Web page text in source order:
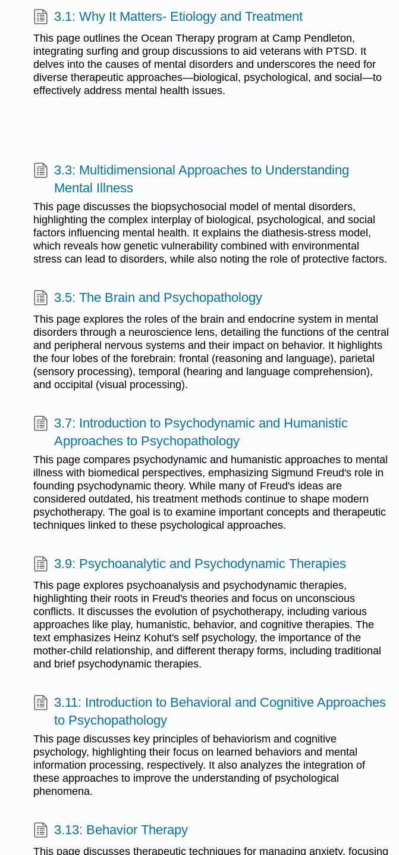
3.1: Why It Matters- Etiology and Treatment
This page outlines the Ocean Therapy program at Camp Pendleton,
integrating surfing and group discussions to aid veterans with PTSD. It
delves into the causes of mental disorders and underscores the need for
diverse therapeutic approaches—biological, psychological, and social—to
effectively address mental health issues.
3.3: Multidimensional Approaches to Understanding
Mental Illness
This page discusses the biopsychosocial model of mental disorders,
highlighting the complex interplay of biological, psychological, and social
factors influencing mental health. It explains the diathesis-stress model,
which reveals how genetic vulnerability combined with environmental
stress can lead to disorders, while also noting the role of protective factors.
3.5: The Brain and Psychopathology
This page explores the roles of the brain and endocrine system in mental
disorders through a neuroscience lens, detailing the functions of the central
and peripheral nervous systems and their impact on behavior. It highlights
the four lobes of the forebrain: frontal (reasoning and language), parietal
(sensory processing), temporal (hearing and language comprehension),
and occipital (visual processing).
3.7: Introduction to Psychodynamic and Humanistic
Approaches to Psychopathology
This page compares psychodynamic and humanistic approaches to mental
illness with biomedical perspectives, emphasizing Sigmund Freud's role in
founding psychodynamic theory. While many of Freud's ideas are
considered outdated, his treatment methods continue to shape modern
psychotherapy. The goal is to examine important concepts and therapeutic
techniques linked to these psychological approaches.
3.9: Psychoanalytic and Psychodynamic Therapies
This page explores psychoanalysis and psychodynamic therapies,
highlighting their roots in Freud's theories and focus on unconscious
conflicts. It discusses the evolution of psychotherapy, including various
approaches like play, humanistic, behavior, and cognitive therapies. The
text emphasizes Heinz Kohut's self psychology, the importance of the
mother-child relationship, and different therapy forms, including traditional
and brief psychodynamic therapies.
3.11: Introduction to Behavioral and Cognitive Approaches
to Psychopathology
This page discusses key principles of behaviorism and cognitive
psychology, highlighting their focus on learned behaviors and mental
information processing, respectively. It also analyzes the integration of
these approaches to improve the understanding of psychological
phenomena.
3.13: Behavior Therapy
This page discusses therapeutic techniques for managing anxiety, focusing